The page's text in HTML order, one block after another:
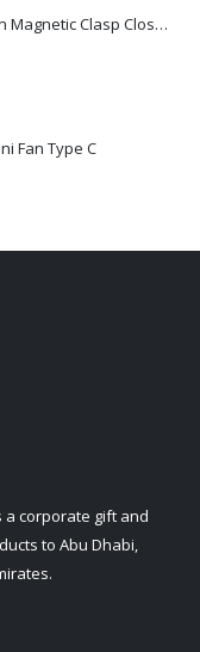
Premium Office Gift Sets in Magnetic Clasp Closure & Ribbon Handle Box
Fan Type C
corporate gift and
to Abu Dhabi,